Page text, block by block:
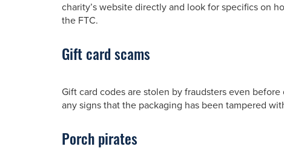
charity’s website directly and look for specifics on
the FTC.
Gift card scams
Gift card codes are stolen by fraudsters even
any signs that the packaging has been tampered
Porch pirates